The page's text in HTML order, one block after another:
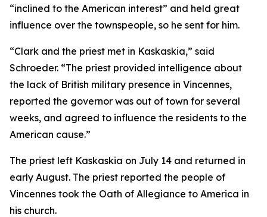
“inclined to the American interest” and held great
influence over the townspeople, so he sent for him.
“Clark and the priest met in Kaskaskia,” said
Schroeder. “The priest provided intelligence about
the lack of British military presence in Vincennes,
reported the governor was out of town for several
weeks, and agreed to influence the residents to the
American cause.”
The priest left Kaskaskia on July 14 and returned in
early August. The priest reported the people of
Vincennes took the Oath of Allegiance to America in
his church.